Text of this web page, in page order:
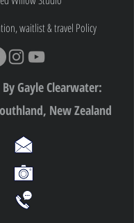
waitlist & travel Policy
By Gayle Clearwater:
New Zealand